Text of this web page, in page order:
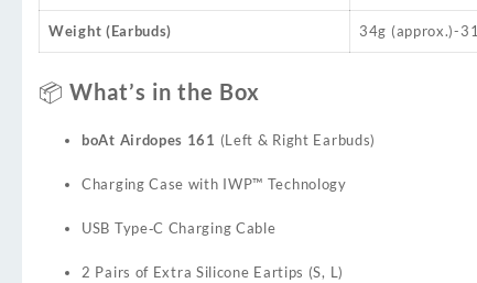
Weight (Earbuds) 34g (approx.)-31
📦 What’s in the Box
boAt Airdopes 161 (Left & Right Earbuds)
Charging Case with IWP™ Technology
USB Type‑C Charging Cable
2 Pairs of Extra Silicone Eartips (S, L)